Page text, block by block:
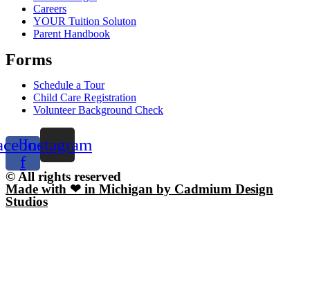
Careers
YOUR Tuition Soluton
Parent Handbook
Forms
Schedule a Tour
Child Care Registration
Volunteer Background Check
f
Instagram
© All rights reserved
Made with ❤ in Michigan by Cadmium Design
Studios